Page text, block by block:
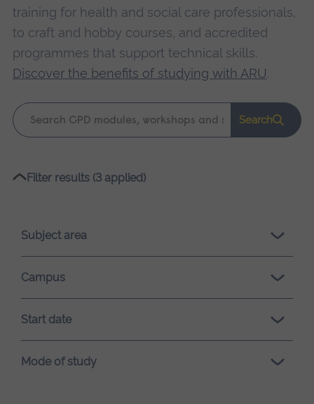
training for health and social care professionals,
to craft and hobby courses, and accredited
programmes that support technical skills.
Discover the benefits of studying with ARU.
Keyword
search
Search
Please
loading.
Filter results (3 applied)
Subject area
Campus
Start date
Mode of study